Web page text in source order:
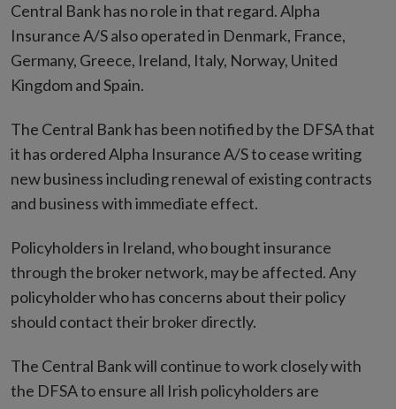
Central Bank has no role in that regard. Alpha
Insurance A/S also operated in Denmark, France,
Germany, Greece, Ireland, Italy, Norway, United
Kingdom and Spain.
The Central Bank has been notified by the DFSA that
it has ordered Alpha Insurance A/S to cease writing
new business including renewal of existing contracts
and business with immediate effect.
Policyholders in Ireland, who bought insurance
through the broker network, may be affected. Any
policyholder who has concerns about their policy
should contact their broker directly.
The Central Bank will continue to work closely with
the DFSA to ensure all Irish policyholders are